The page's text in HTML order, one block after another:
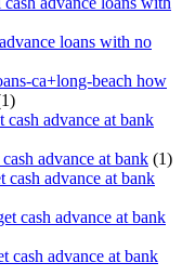
loans with no
ca+long-beach how
advance at bank
advance at bank (1)
cash advance at bank
cash advance at bank
cash advance at bank